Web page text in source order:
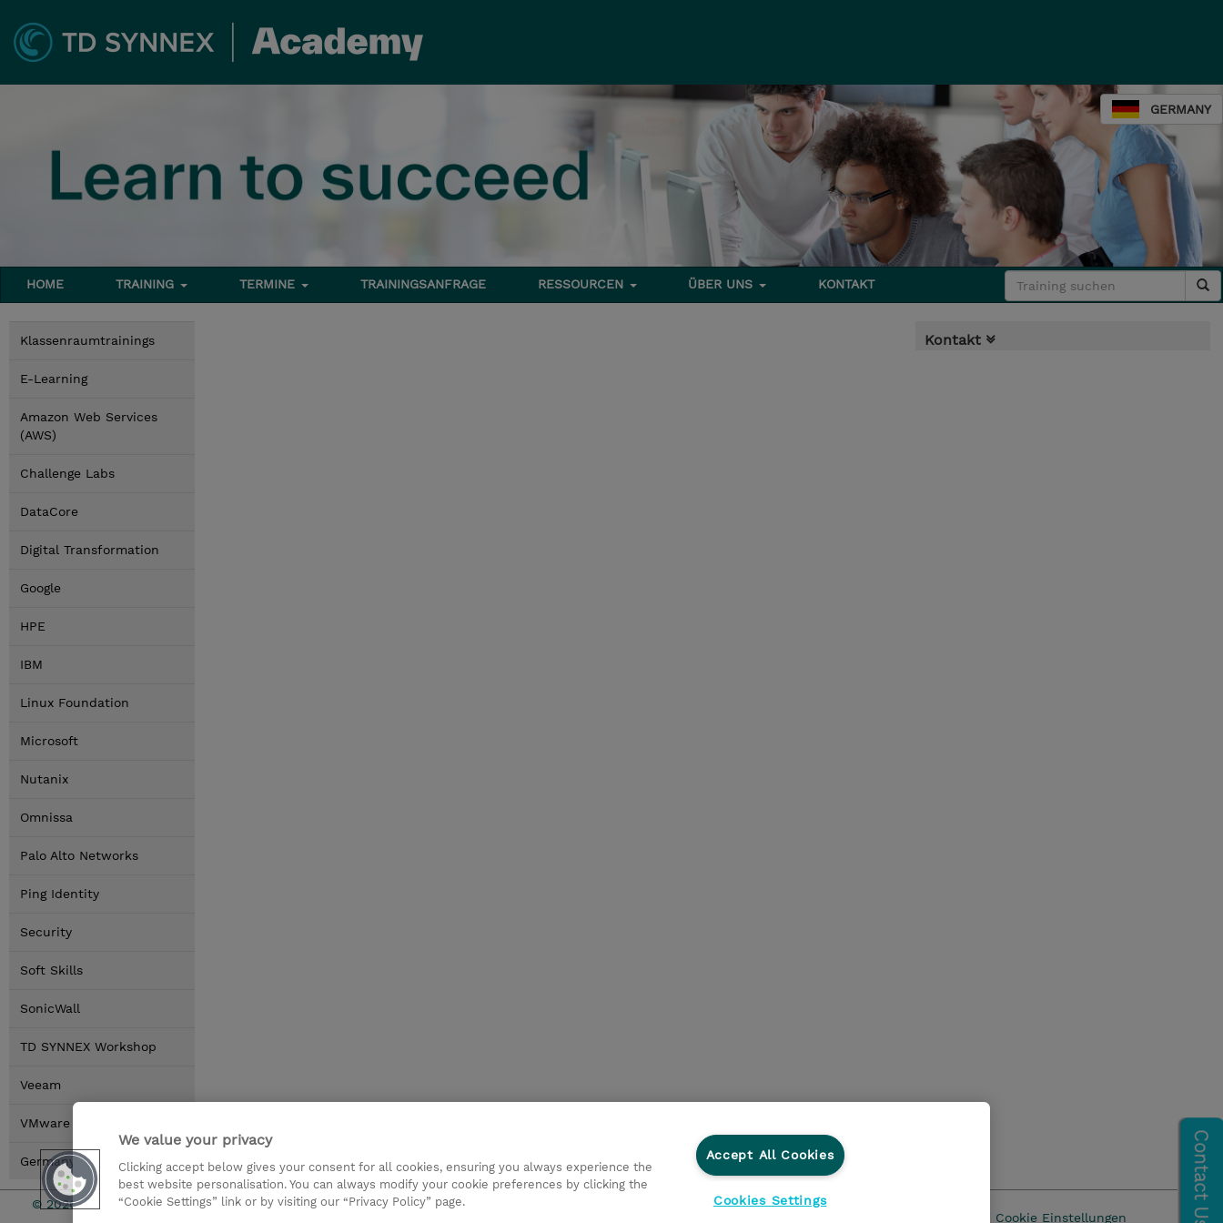
GERMANY
HOME TRAINING TERMINE TRAININGSANFRAGE RESSOURCEN ÜBER UNS KONTAKT
Klassenraumtrainings
E-Learning
Amazon Web Services
(AWS)
Challenge Labs
DataCore
Digital Transformation
Google
HPE
IBM
Linux Foundation
Microsoft
Nutanix
Omnissa
Palo Alto Networks
Ping Identity
Security
Soft Skills
SonicWall
TD SYNNEX Workshop
Veeam
VMware by Broadcom
Germany Locations
Kontakt
© 2026 TD SYNNEX
Cookie Einstellungen
We value your privacy
Clicking accept below gives your consent for all cookies, ensuring you always experience the
best website personalisation. You can always modify your cookie preferences by clicking the
“Cookie Settings” link or by visiting our “Privacy Policy” page.
Accept All Cookies
Cookies Settings